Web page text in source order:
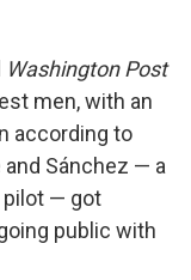
Washington Post
men, with an
according to
Sánchez — a
pilot — got
public with